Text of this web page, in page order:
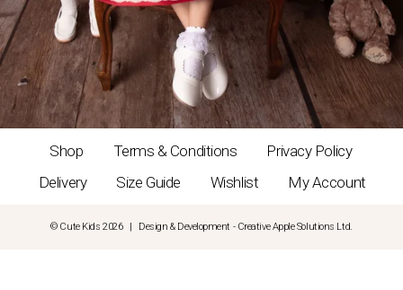
Shop Terms & Conditions
Privacy Policy
Delivery
Size Guide Wishlist My Account